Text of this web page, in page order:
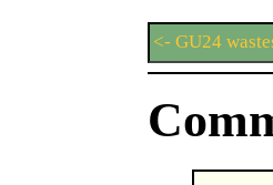
<- GU24